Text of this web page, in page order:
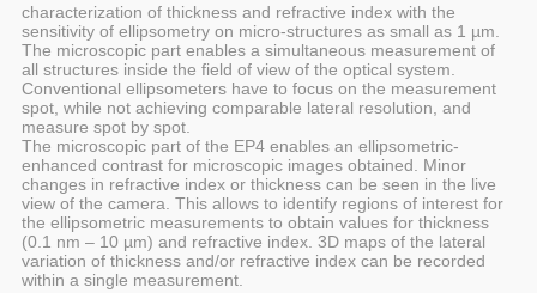
characterization of thickness and refractive index with the
sensitivity of ellipsometry on micro-structures as small as 1 µm.
The microscopic part enables a simultaneous measurement of
all structures inside the field of view of the optical system.
Conventional ellipsometers have to focus on the measurement
spot, while not achieving comparable lateral resolution, and
measure spot by spot.
The microscopic part of the EP4 enables an ellipsometric-
enhanced contrast for microscopic images obtained. Minor
changes in refractive index or thickness can be seen in the live
view of the camera. This allows to identify regions of interest for
the ellipsometric measurements to obtain values for thickness
(0.1 nm – 10 µm) and refractive index. 3D maps of the lateral
variation of thickness and/or refractive index can be recorded
within a single measurement.